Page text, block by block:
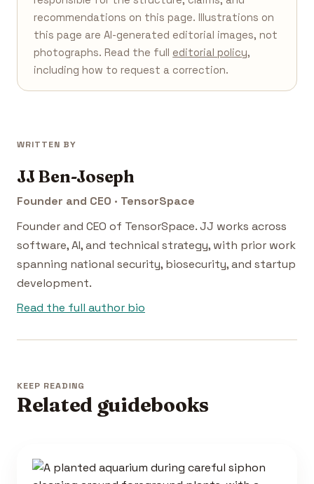
recommendations on this page. Illustrations on
this page are AI-generated editorial images, not
photographs. Read the full editorial policy,
including how to request a correction.
WRITTEN BY
JJ Ben-Joseph
Founder and CEO · TensorSpace
Founder and CEO of TensorSpace. JJ works across
software, AI, and technical strategy, with prior work
spanning national security, biosecurity, and startup
development.
Read the full author bio
KEEP READING
Related guidebooks